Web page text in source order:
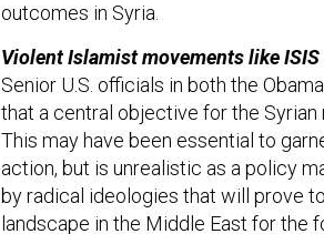
outcomes in Syria.
Violent Islamist movements like
Senior U.S. officials in both the
that a central objective for the Syrian
This may have been essential to
action, but is unrealistic as a policy
by radical ideologies that will prove
landscape in the Middle East for the